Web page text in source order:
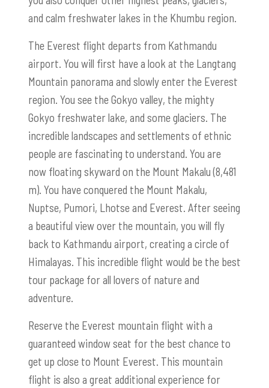
and calm freshwater lakes in the Khumbu region.
The Everest flight departs from Kathmandu
airport. You will first have a look at the Langtang
Mountain panorama and slowly enter the Everest
region. You see the Gokyo valley, the mighty
Gokyo freshwater lake, and some glaciers. The
incredible landscapes and settlements of ethnic
people are fascinating to understand. You are
now floating skyward on the Mount Makalu (8,481
m). You have conquered the Mount Makalu,
Nuptse, Pumori, Lhotse and Everest. After seeing
a beautiful view over the mountain, you will fly
back to Kathmandu airport, creating a circle of
Himalayas. This incredible flight would be the best
tour package for all lovers of nature and
adventure.
Reserve the Everest mountain flight with a
guaranteed window seat for the best chance to
get up close to Mount Everest. This mountain
flight is also a great additional experience for